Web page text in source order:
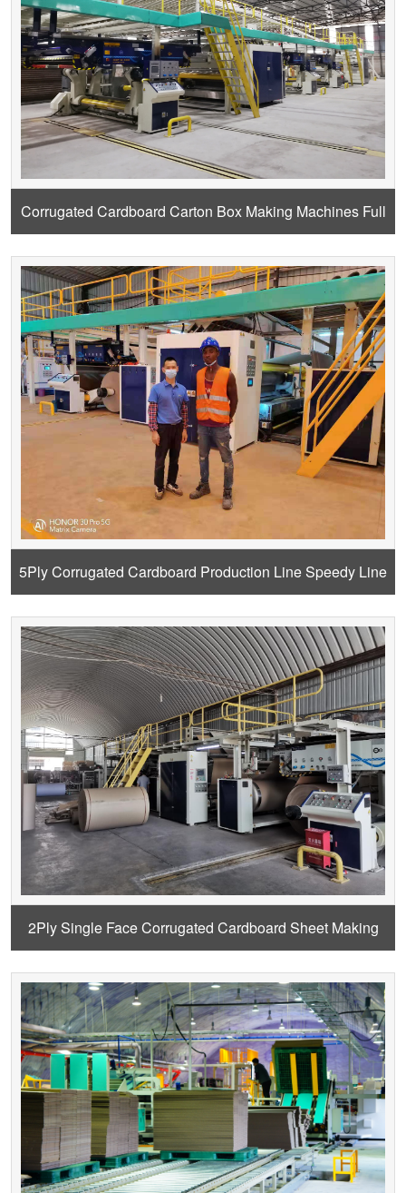
Corrugated Cardboard Carton Box Making Machines Full
Design
5Ply Corrugated Cardboard Production Line Speedy Line
2Ply Single Face Corrugated Cardboard Sheet Making
Machine